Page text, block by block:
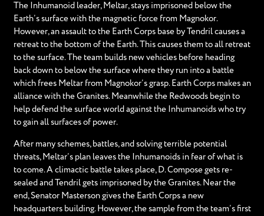
The Inhumanoid leader, Meltar, stays imprisoned below the
Earth’s surface with the magnetic force from Magnokor.
However, an assault to the Earth Corps base by Tendril causes a
retreat to the bottom of the Earth. This causes them to all retreat
to the surface. The team builds new vehicles before heading
back down to below the surface where they run into a battle
which frees Meltar from Magnokor’s grasp. Earth Corps makes an
alliance with the Granites. Meanwhile the Redwoods begin to
help defend the surface world against the Inhumanoids who try
to gain all surfaces of power.
After many schemes, battles, and solving terrible potential
threats, Meltar’s plan leaves the Inhumanoids in fear of what is
to come. A climactic battle takes place, D. Compose gets re-
sealed and Tendril gets imprisoned by the Granites. Near the
end, Senator Masterson gives the Earth Corps a new
headquarters building. However, the sample from the team’s first